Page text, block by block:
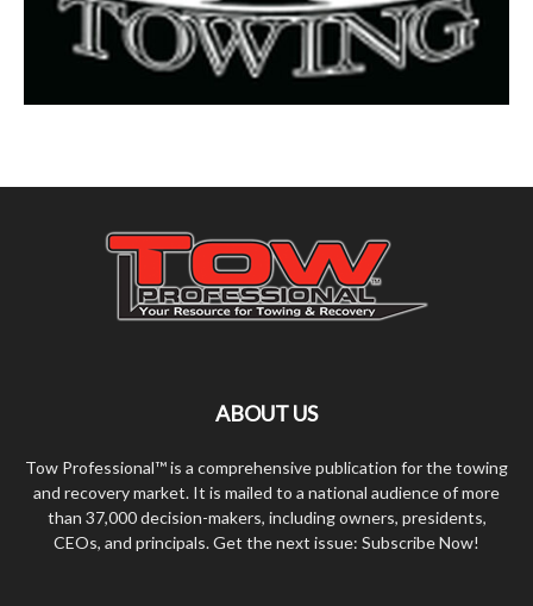
ABOUT US
Tow Professional™ is a comprehensive publication for the towing
and recovery market. It is mailed to a national audience of more
than 37,000 decision-makers, including owners, presidents,
CEOs, and principals. Get the next issue: Subscribe Now!